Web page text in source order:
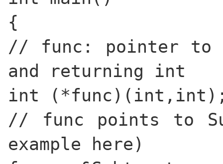
{
// func: pointer to
and returning int
int
// func points to
example here)